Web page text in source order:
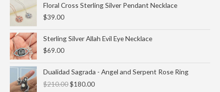
Floral Cross Sterling Silver Pendant Necklace
$39.00
Sterling Silver Allah Evil Eye Necklace
$69.00
Dualidad Sagrada - Angel and Serpent Rose Ring
$210.00
price
was:
$180.00
price
is: